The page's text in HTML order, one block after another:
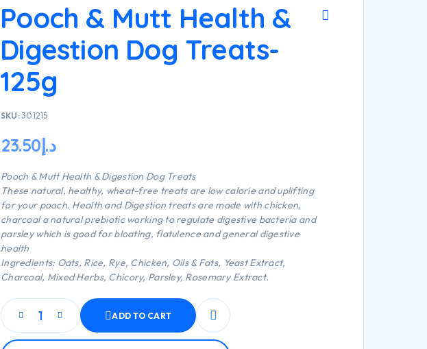
Pooch & Mutt Health &
Digestion Dog Treats-
125g
SKU:301215
د.إ23.50
Pooch & Mutt Health & Digestion Dog Treats
These natural, healthy, wheat-free treats are low calorie and uplifting
for your pooch. Health and Digestion treats are made with chicken,
charcoal a natural prebiotic working to regulate digestive bacteria and
parsley which is good for bloating, flatulence and general digestive
health
Ingredients: Oats, Rice, Rye, Chicken, Oils & Fats, Yeast Extract,
Charcoal, Mixed Herbs, Chicory, Parsley, Rosemary Extract.
ADD TO CART